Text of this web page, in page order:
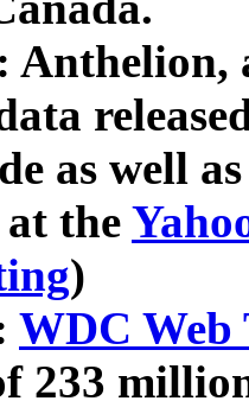
Anthelion,
as well
the
)
WDC Web
233